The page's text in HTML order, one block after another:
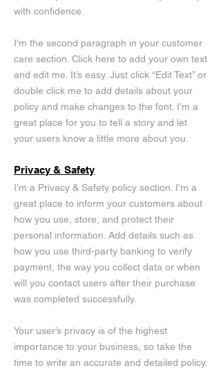
with confidence.
I'm the second paragraph in your customer
care section. Click here to add your own text
and edit me. It’s easy. Just click “Edit Text” or
double click me to add details about your
policy and make changes to the font. I’m a
great place for you to tell a story and let
your users know a little more about you.
Privacy & Safety
I’m a Privacy & Safety policy section. I’m a
great place to inform your customers about
how you use, store, and protect their
personal information. Add details such as
how you use third-party banking to verify
payment, the way you collect data or when
will you contact users after their purchase
was completed successfully.
Your user’s privacy is of the highest
importance to your business, so take the
time to write an accurate and detailed policy.